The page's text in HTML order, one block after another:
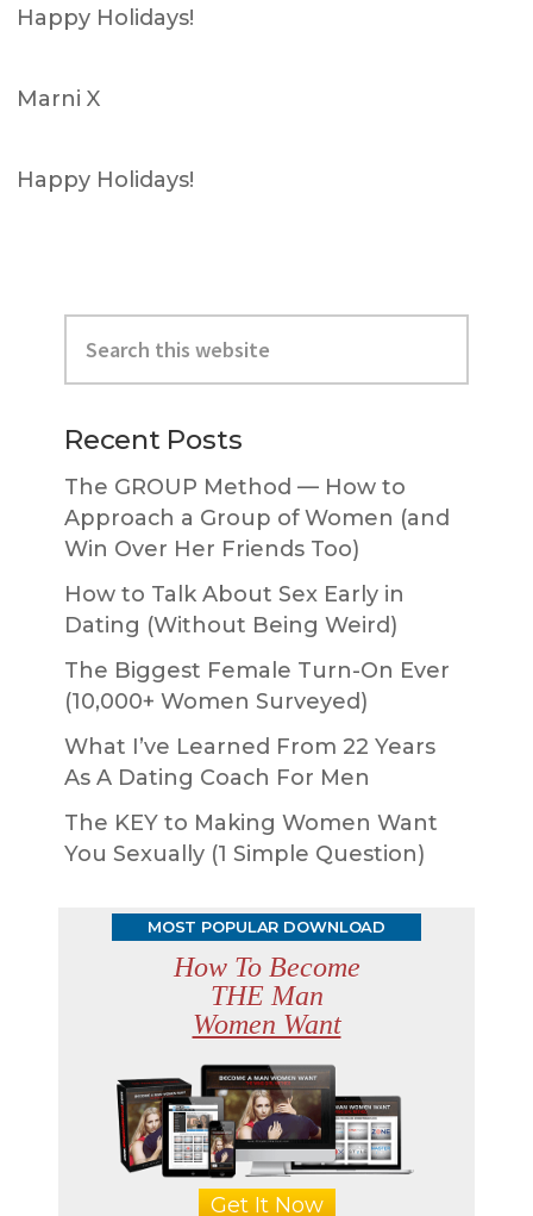
Happy Holidays!
Marni X
Happy Holidays!
Primary
Sidebar
this
website
Recent Posts
The GROUP Method — How to
Approach a Group of Women (and
Win Over Her Friends Too)
How to Talk About Sex Early in
Dating (Without Being Weird)
The Biggest Female Turn-On Ever
(10,000+ Women Surveyed)
What I’ve Learned From 22 Years
As A Dating Coach For Men
The KEY to Making Women Want
You Sexually (1 Simple Question)
MOST POPULAR DOWNLOAD
How To Become
THE Man
Women Want
Get It Now